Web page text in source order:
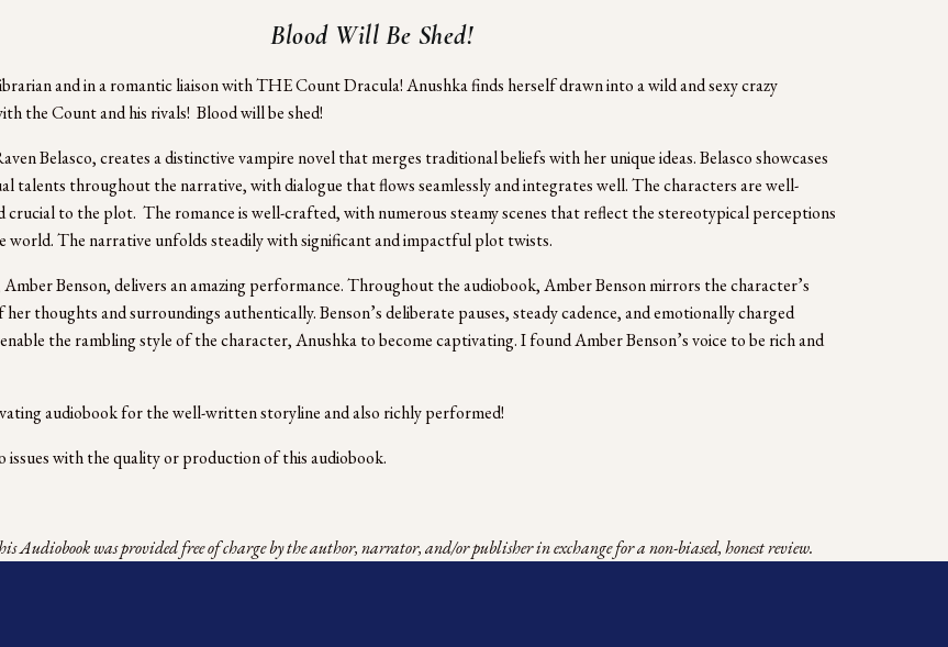
Blood Will Be Shed!
and in a romantic liaison with THE Count Dracula! Anushka finds herself drawn into a wild and sexy crazy
the Count and his rivals!  Blood will be shed!
Belasco, creates a distinctive vampire novel that merges traditional beliefs with her unique ideas. Belasco showcases
talents throughout the narrative, with dialogue that flows seamlessly and integrates well. The characters are well-
crucial to the plot.  The romance is well-crafted, with numerous steamy scenes that reflect the stereotypical perceptions
world. The narrative unfolds steadily with significant and impactful plot twists.
Benson, delivers an amazing performance. Throughout the audiobook, Amber Benson mirrors the character’s
thoughts and surroundings authentically. Benson’s deliberate pauses, steady cadence, and emotionally charged
the rambling style of the character, Anushka to become captivating. I found Amber Benson’s voice to be rich and
audiobook for the well-written storyline and also richly performed!
issues with the quality or production of this audiobook.
Audiobook was provided free of charge by the author, narrator, and/or publisher in exchange for a non-biased, honest review.